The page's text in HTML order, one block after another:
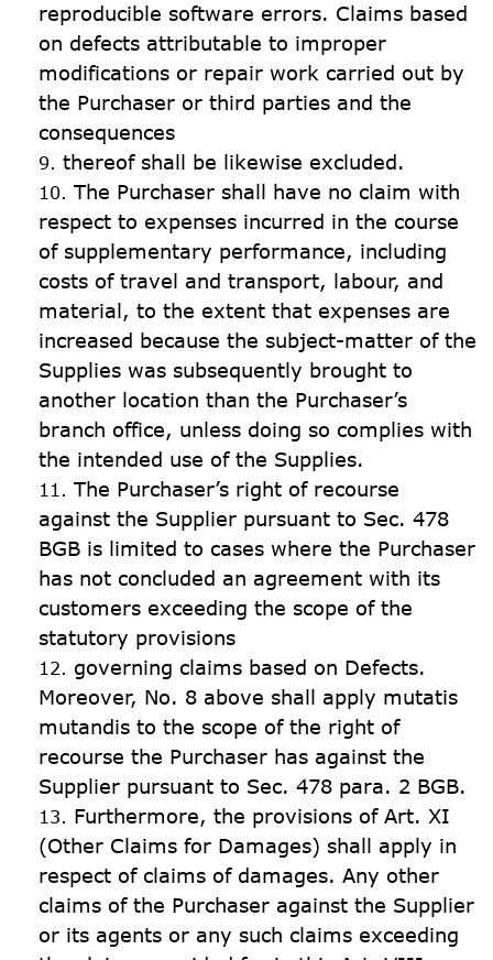
reproducible software errors. Claims based
on defects attributable to improper
modifications or repair work carried out by
the Purchaser or third parties and the
consequences
thereof shall be likewise excluded.
The Purchaser shall have no claim with
respect to expenses incurred in the course
of supplementary performance, including
costs of travel and transport, labour, and
material, to the extent that expenses are
increased because the subject-matter of the
Supplies was subsequently brought to
another location than the Purchaser’s
branch office, unless doing so complies with
the intended use of the Supplies.
The Purchaser’s right of recourse
against the Supplier pursuant to Sec. 478
BGB is limited to cases where the Purchaser
has not concluded an agreement with its
customers exceeding the scope of the
statutory provisions
governing claims based on Defects.
Moreover, No. 8 above shall apply mutatis
mutandis to the scope of the right of
recourse the Purchaser has against the
Supplier pursuant to Sec. 478 para. 2 BGB.
Furthermore, the provisions of Art. XI
(Other Claims for Damages) shall apply in
respect of claims of damages. Any other
claims of the Purchaser against the Supplier
or its agents or any such claims exceeding